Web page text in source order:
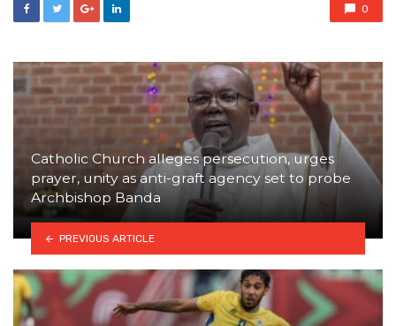
0
Catholic Church alleges persecution, urges
prayer, unity as anti-graft agency set to probe
Archbishop Banda
PREVIOUS ARTICLE